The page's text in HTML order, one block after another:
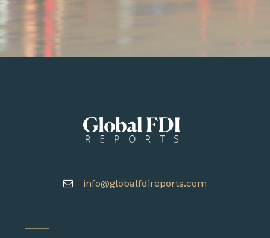
info@globalfdireports.com